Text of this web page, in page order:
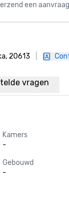
een aanvraag
20613
vragen
Kamers
-
Gebouwd
-